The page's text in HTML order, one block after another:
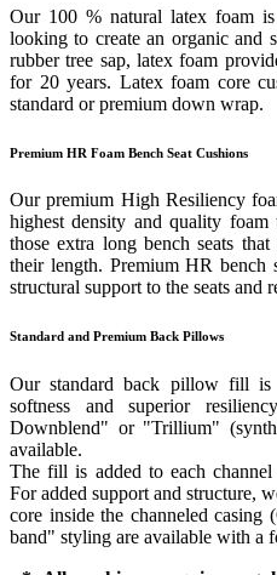
Our 100 % natural latex foam
looking to create an organic and
rubber tree sap, latex foam
for 20 years. Latex foam core
standard or premium down wrap.
Premium HR Foam Bench Seat Cushions
Our premium High Resiliency
highest density and quality
those extra long bench seats
their length. Premium HR bench
structural support to the seats and
Standard and Premium Back Pillows
Our standard back pillow fill
softness and superior
Downblend" or "Trillium"
available.
The fill is added to each
For added support and structure,
core inside the channeled
band" styling are available with a